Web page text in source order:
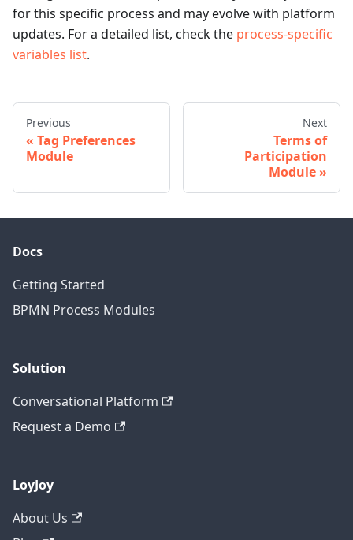
for this specific process and may evolve with platform
updates. For a detailed list, check the process-specific
variables list.
Previous
Tag Preferences
Module
Next
Terms of
Participation
Module
Docs
Getting Started
BPMN Process Modules
Solution
Conversational Platform
Request a Demo
LoyJoy
About Us